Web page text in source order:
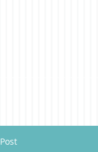
Post